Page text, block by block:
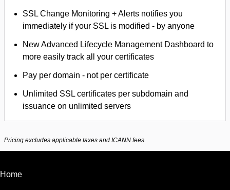
SSL Change Monitoring + Alerts notifies you
immediately if your SSL is modified - by anyone
New Advanced Lifecycle Management Dashboard to
more easily track all your certificates
Pay per domain - not per certificate
Unlimited SSL certificates per subdomain and
issuance on unlimited servers
Pricing excludes applicable taxes and ICANN fees.
Home